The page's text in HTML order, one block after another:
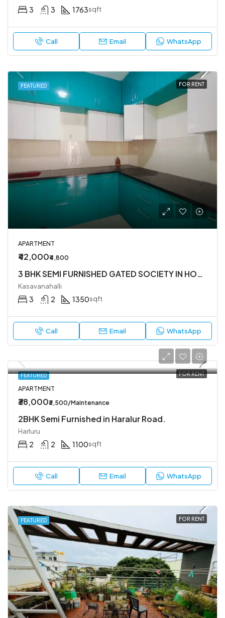
3 3 1763sqft
Call Email WhatsApp
FEATURED FOR RENT
APARTMENT
₹42,000₹4,800
3 BHK SEMI FURNISHED GATED SOCIETY IN HOSA ROAD
Kasavanahalli
3 2 1350sqft
Call Email WhatsApp
FEATURED FOR RENT
APARTMENT
₹38,000₹3,500/Maintenance
2BHK Semi Furnished in Haralur Road.
Harluru
2 2 1100sqft
Call Email WhatsApp
FEATURED FOR RENT